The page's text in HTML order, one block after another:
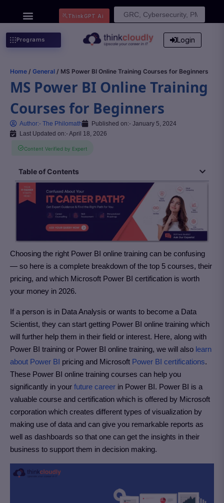
Search
ThinkGPT Ai
Programs Login
Home / General / MS Power BI Online Training Courses for Beginners
MS Power BI Online Training
Courses for Beginners
Author:- The Philomath Published on:- January 5, 2024
Last Updated on:- April 18, 2026
Content Verified by Expert
Table of Contents
Choosing the right Power BI online training can be confusing
— so here is a complete breakdown of the top 5 courses, their
pricing, and which Microsoft Power BI certification is worth
your money in 2026.
If a person is in Data Analysis or wants to become a Data
Scientist, they can start getting Power BI online training which
will further help them in their field or interest. Here, along with
Power BI training or Power BI online training, we will also learn
about Power BI pricing and Microsoft Power BI certifications.
These Power BI online training courses can help you
significantly in your future career in Power BI. Power BI is a
valuable course and certification which is offered by Microsoft
corporation which creates different types of visualization by
making use of data and can give you remarkable reports as
well as dashboards so that one can get the insights in their
business to support them in decision making.